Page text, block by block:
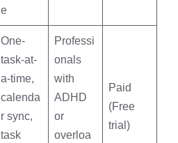
e
One-
task-at-
a-time,
calenda
r sync,
task
Professi
onals
with
ADHD
or
overloa
Paid
(Free
trial)